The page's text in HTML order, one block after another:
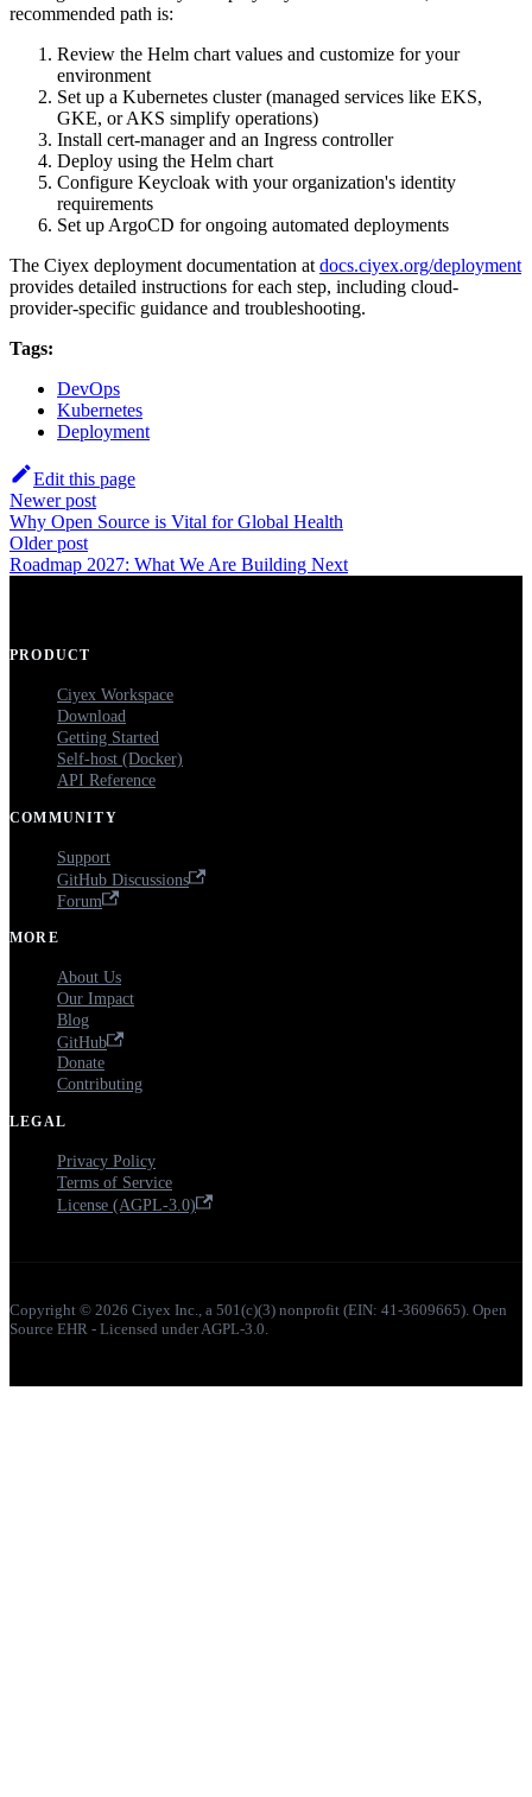
recommended path is:
Review the Helm chart values and customize for your
environment
Set up a Kubernetes cluster (managed services like EKS,
GKE, or AKS simplify operations)
Install cert-manager and an Ingress controller
Deploy using the Helm chart
Configure Keycloak with your organization's identity
requirements
Set up ArgoCD for ongoing automated deployments
The Ciyex deployment documentation at docs.ciyex.org/deployment
provides detailed instructions for each step, including cloud-
provider-specific guidance and troubleshooting.
Tags:
DevOps
Kubernetes
Deployment
Edit this page
Newer post
Why Open Source is Vital for Global Health
Older post
Roadmap 2027: What We Are Building Next
PRODUCT
Ciyex Workspace
Download
Getting Started
Self-host (Docker)
API Reference
COMMUNITY
Support
GitHub Discussions
Forum
MORE
About Us
Our Impact
Blog
GitHub
Donate
Contributing
LEGAL
Privacy Policy
Terms of Service
License (AGPL-3.0)
Copyright © 2026 Ciyex Inc., a 501(c)(3) nonprofit (EIN: 41-3609665). Open
Source EHR - Licensed under AGPL-3.0.